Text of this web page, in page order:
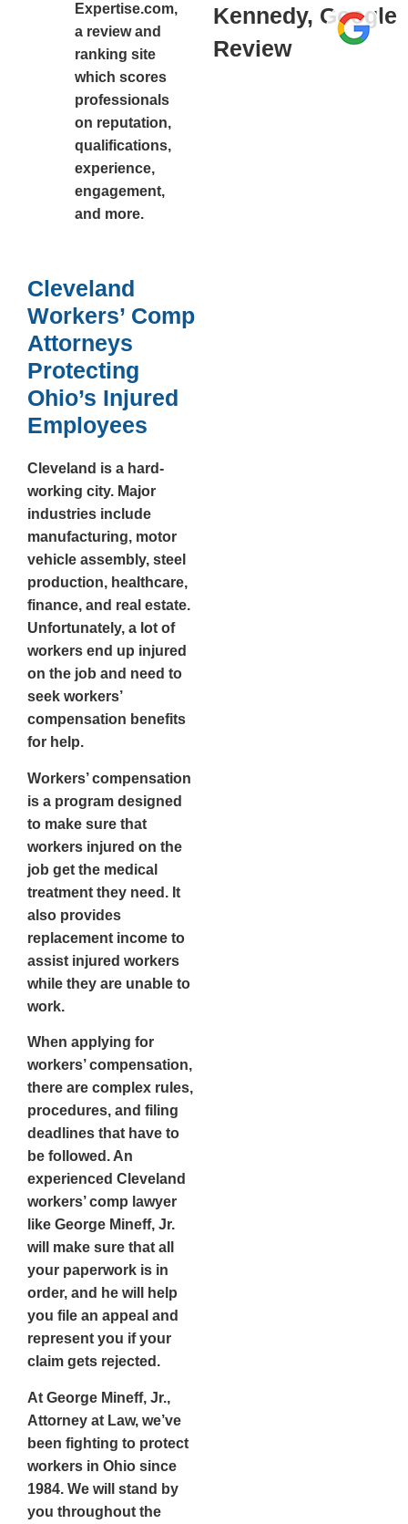
Expertise.com,
a review and
ranking site
which scores
professionals
on reputation,
qualifications,
experience,
engagement,
and more.
Cleveland
Workers’ Comp
Attorneys
Protecting
Ohio’s Injured
Employees
Cleveland is a hard-
working city. Major
industries include
manufacturing, motor
vehicle assembly, steel
production, healthcare,
finance, and real estate.
Unfortunately, a lot of
workers end up injured
on the job and need to
seek workers’
compensation benefits
for help.
Workers’ compensation
is a program designed
to make sure that
workers injured on the
job get the medical
treatment they need. It
also provides
replacement income to
assist injured workers
while they are unable to
work.
When applying for
workers’ compensation,
there are complex rules,
procedures, and filing
deadlines that have to
be followed. An
experienced Cleveland
workers’ comp lawyer
like George Mineff, Jr.
will make sure that all
your paperwork is in
order, and he will help
you file an appeal and
represent you if your
claim gets rejected.
At George Mineff, Jr.,
Attorney at Law, we’ve
been fighting to protect
workers in Ohio since
1984. We will stand by
you throughout the
Kennedy, Google
Review